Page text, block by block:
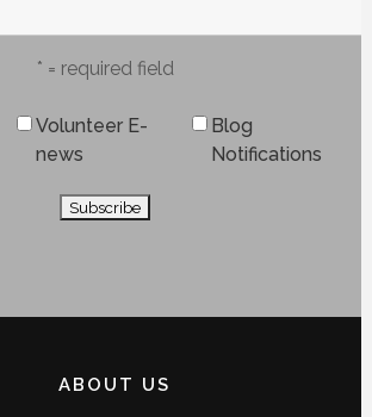
* = required field
Volunteer E-
news
Blog
Notifications
ABOUT US